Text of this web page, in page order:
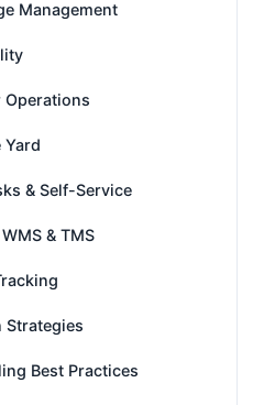
Management
Operations
& Self-Service
& TMS
Strategies
Best Practices